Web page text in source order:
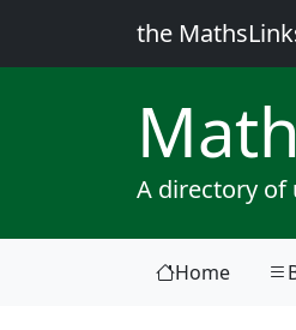
the
A directory of
Home